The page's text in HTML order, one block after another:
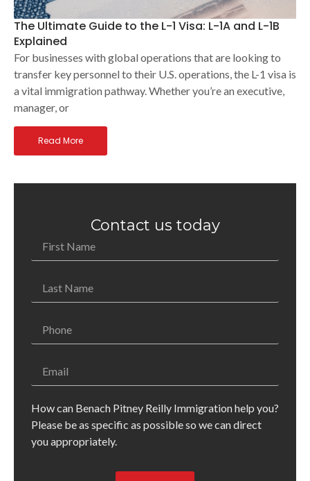
The Ultimate Guide to the L-1 Visa: L-1A and L-1B
Explained
For businesses with global operations that are looking to
transfer key personnel to their U.S. operations, the L-1 visa is
a vital immigration pathway. Whether you’re an executive,
manager, or
Read More
Contact us today
How can Benach Pitney Reilly Immigration help you?
Please be as specific as possible so we can direct
you appropriately.